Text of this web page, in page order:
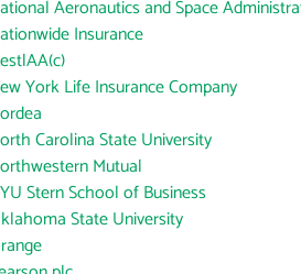
Aeronautics and Space
Insurance
York Life Insurance Company
Carolina State University
Mutual
Stern School of Business
State University